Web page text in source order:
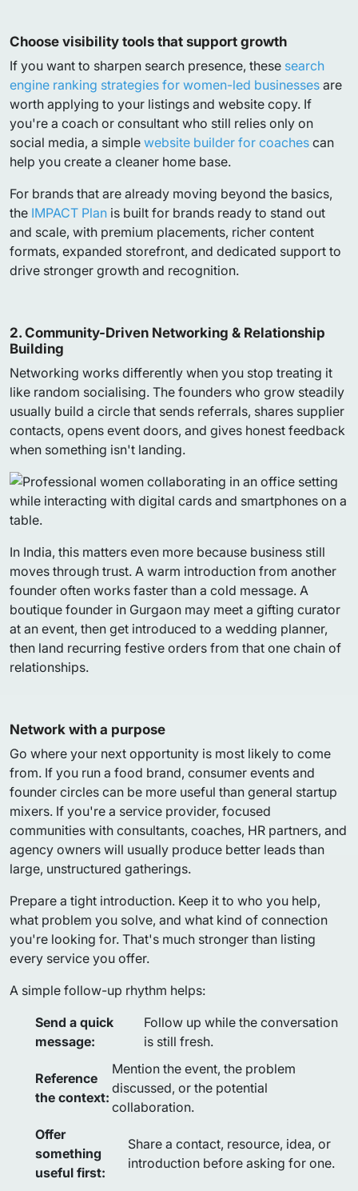
Choose visibility tools that support growth
If you want to sharpen search presence, these search
engine ranking strategies for women-led businesses are
worth applying to your listings and website copy. If
you're a coach or consultant who still relies only on
social media, a simple website builder for coaches can
help you create a cleaner home base.
For brands that are already moving beyond the basics,
the IMPACT Plan is built for brands ready to stand out
and scale, with premium placements, richer content
formats, expanded storefront, and dedicated support to
drive stronger growth and recognition.
2. Community-Driven Networking & Relationship
Building
Networking works differently when you stop treating it
like random socialising. The founders who grow steadily
usually build a circle that sends referrals, shares supplier
contacts, opens event doors, and gives honest feedback
when something isn't landing.
In India, this matters even more because business still
moves through trust. A warm introduction from another
founder often works faster than a cold message. A
boutique founder in Gurgaon may meet a gifting curator
at an event, then get introduced to a wedding planner,
then land recurring festive orders from that one chain of
relationships.
Network with a purpose
Go where your next opportunity is most likely to come
from. If you run a food brand, consumer events and
founder circles can be more useful than general startup
mixers. If you're a service provider, focused
communities with consultants, coaches, HR partners, and
agency owners will usually produce better leads than
large, unstructured gatherings.
Prepare a tight introduction. Keep it to who you help,
what problem you solve, and what kind of connection
you're looking for. That's much stronger than listing
every service you offer.
A simple follow-up rhythm helps:
Send a quick
message:
Follow up while the conversation
is still fresh.
Reference
the context:
Mention the event, the problem
discussed, or the potential
collaboration.
Offer
something
useful first:
Share a contact, resource, idea, or
introduction before asking for one.